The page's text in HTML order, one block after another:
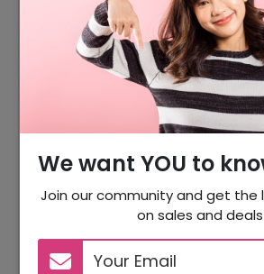
We want YOU to
Join our community and get
on sales and
DISCOUNT
OFFER
10% Off
10% Off On
15% Off On Sale
Offer
Free Shipping
5% Off
5% Off On Your
15% Off
15% Off On
10% Off
10% Off On
Products